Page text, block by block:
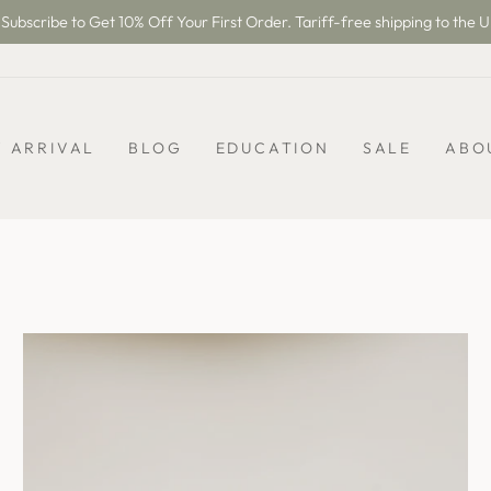
Pause
Subscribe to Get 10% Off Your First Order. Tariff-free shipping to the
ARRIVAL BLOG EDUCATION SALE